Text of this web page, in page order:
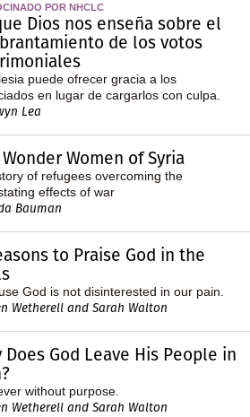
POR NHCLC
Dios nos enseña sobre el
de los votos
puede ofrecer gracia a los
en lugar de cargarlos con culpa.
Lea
Women of Syria
of refugees overcoming the
effects of war
Bauman
to Praise God in the
God is not disinterested in our pain.
Wetherell and Sarah Walton
Does God Leave His People in
without purpose.
Wetherell and Sarah Walton